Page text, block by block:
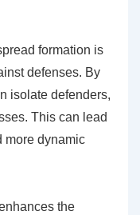
formation is
defenses. By
isolate defenders,
This can lead
more dynamic
the